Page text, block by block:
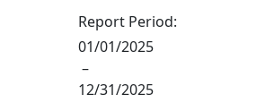
Report Period:
01/01/2025
–
12/31/2025